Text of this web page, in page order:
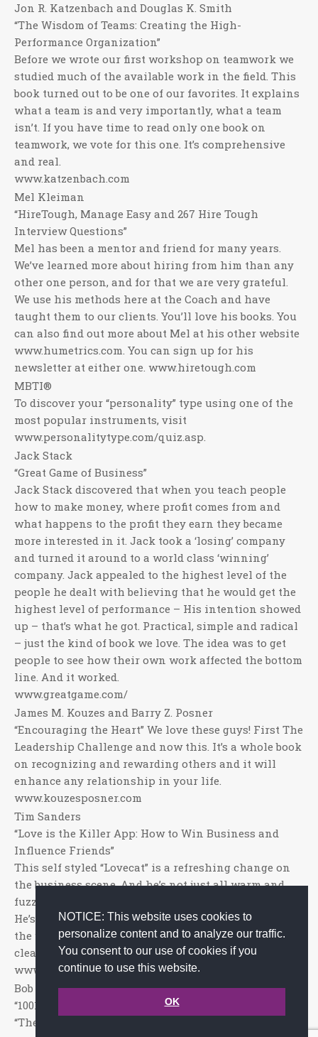
NOTICE: This website uses cookies to
personalize content and to analyze our traffic.
You consent to our use of cookies if you
continue to use this website.
OK
Jon R. Katzenbach and Douglas K. Smith
“The Wisdom of Teams: Creating the High-
Performance Organization”
Before we wrote our first workshop on teamwork we
studied much of the available work in the field. This
book turned out to be one of our favorites. It explains
what a team is and very importantly, what a team
isn’t. If you have time to read only one book on
teamwork, we vote for this one. It’s comprehensive
and real.
www.katzenbach.com
Mel Kleiman
“HireTough, Manage Easy and 267 Hire Tough
Interview Questions”
Mel has been a mentor and friend for many years.
We’ve learned more about hiring from him than any
other one person, and for that we are very grateful.
We use his methods here at the Coach and have
taught them to our clients. You’ll love his books. You
can also find out more about Mel at his other website
www.humetrics.com. You can sign up for his
newsletter at either one. www.hiretough.com
MBTI®
To discover your “personality” type using one of the
most popular instruments, visit
www.personalitytype.com/quiz.asp.
Jack Stack
“Great Game of Business”
Jack Stack discovered that when you teach people
how to make money, where profit comes from and
what happens to the profit they earn they became
more interested in it. Jack took a ‘losing’ company
and turned it around to a world class ‘winning’
company. Jack appealed to the highest level of the
people he dealt with believing that he would get the
highest level of performance – His intention showed
up – that’s what he got. Practical, simple and radical
– just the kind of book we love. The idea was to get
people to see how their own work affected the bottom
line. And it worked.
www.greatgame.com/
James M. Kouzes and Barry Z. Posner
“Encouraging the Heart” We love these guys! First The
Leadership Challenge and now this. It’s a whole book
on recognizing and rewarding others and it will
enhance any relationship in your life.
www.kouzesposner.com
Tim Sanders
“Love is the Killer App: How to Win Business and
Influence Friends”
This self styled “Lovecat” is a refreshing change on
the business scene. And he’s not just all warm and
fuzzy – he’s diligent and deliberate with his message.
He’s got proof that love works and he’s out to spread
the word, his message is strong and powerful and
clear.
www.timsanders.com.
Bob Nelson, Ph. D
“1001 Ways to Reward Employees”
“The Guru of Thank You!” Of course, no list of